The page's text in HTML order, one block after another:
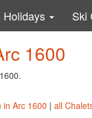
Holidays Ski
1600
in Arc 1600 | all